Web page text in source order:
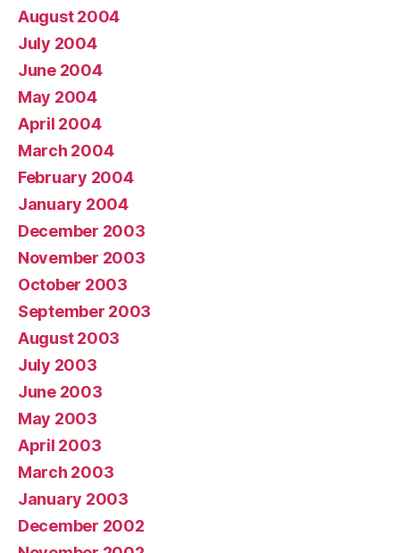
August 2004
July 2004
June 2004
May 2004
April 2004
March 2004
February 2004
January 2004
December 2003
November 2003
October 2003
September 2003
August 2003
July 2003
June 2003
May 2003
April 2003
March 2003
January 2003
December 2002